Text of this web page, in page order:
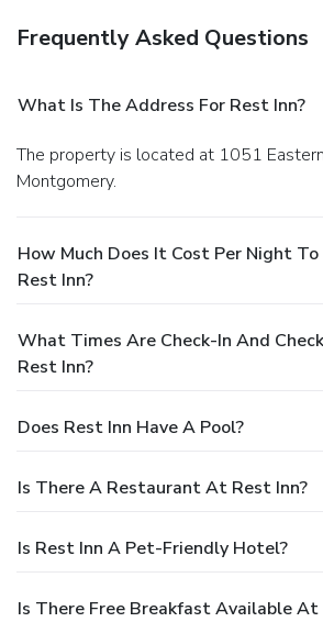
Frequently Asked Questions
What Is The Address For Rest Inn?
The property is located at 1051 Eastern Boulevard in
Montgomery.
How Much Does It Cost Per Night
Rest Inn?
What Times Are Check-In And
Rest Inn?
Does Rest Inn Have A Pool?
Is There A Restaurant At Rest Inn?
Is Rest Inn A Pet-Friendly Hotel?
Is There Free Breakfast Available At